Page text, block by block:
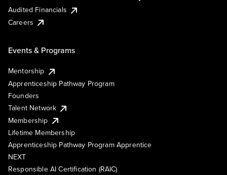
Audited Financials
Careers
Events & Programs
Mentorship
Apprenticeship Pathway Program
Founders
Talent Network
Membership
Lifetime Membership
Apprenticeship Pathway Program Apprentice
NEXT
Responsible AI Certification (RAIC)